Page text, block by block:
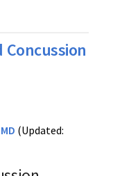
Concussion
(Updated: